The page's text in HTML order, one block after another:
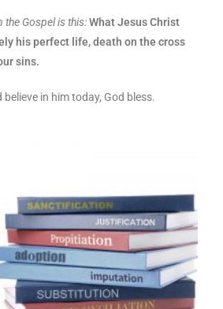
the Gospel is this:What Jesus Christ
his perfect life, death on the cross
sins.
in him today, God bless.